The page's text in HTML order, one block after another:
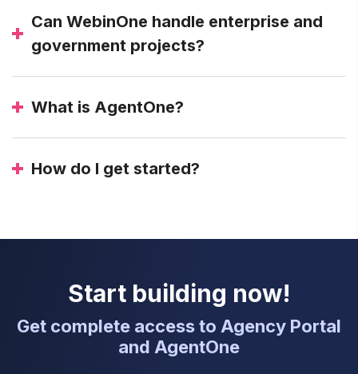
Can WebinOne handle enterprise and
government projects?
What is AgentOne?
How do I get started?
Start building now!
Get complete access to Agency Portal
and AgentOne